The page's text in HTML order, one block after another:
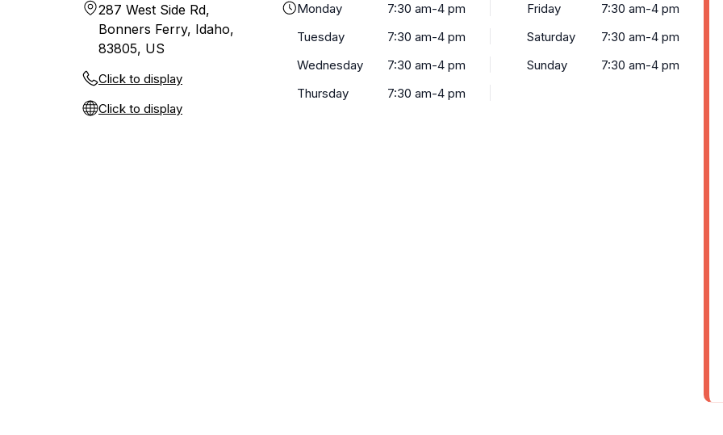
287 West Side Rd,
Bonners Ferry, Idaho,
83805, US
Click to display
Click to display
Monday
7:30 am-4 pm
Tuesday
7:30 am-4 pm
Wednesday
7:30 am-4 pm
Thursday
7:30 am-4 pm
Friday
7:30 am-4 pm
Saturday
7:30 am-4 pm
Sunday
7:30 am-4 pm